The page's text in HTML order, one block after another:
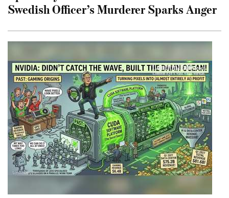
Swedish Officer’s Murderer Sparks Anger